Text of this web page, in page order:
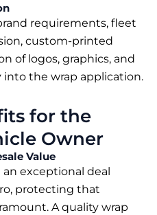
requirements, fleet
custom-printed
of logos, graphics, and
the wrap application.
for the
Owner
Value
exceptional deal
protecting that
A quality wrap